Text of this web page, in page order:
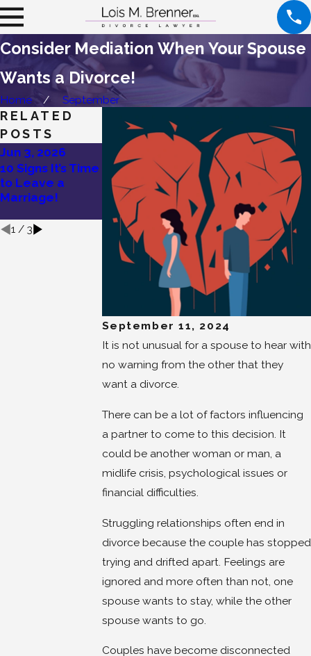
Consider Mediation When Your Spouse
Wants a Divorce!
Home September
September 11, 2024
It is not unusual for a spouse to hear with
no warning from the other that they
want a divorce.
There can be a lot of factors influencing
a partner to come to this decision. It
could be another woman or man, a
midlife crisis, psychological issues or
financial difficulties.
Struggling relationships often end in
divorce because the couple has stopped
trying and drifted apart. Feelings are
ignored and more often than not, one
spouse wants to stay, while the other
spouse wants to go.
Couples have become disconnected
RELATED
POSTS
Jun 3, 2026
10 Signs It’s Time
to Leave a
Marriage!
May 27, 2026
Lois Brenner’s
Tips on How To
Divorce a
Narcissist
May 19, 2026
Divorce Without
Drama: Try
Mediation!
1/ 3